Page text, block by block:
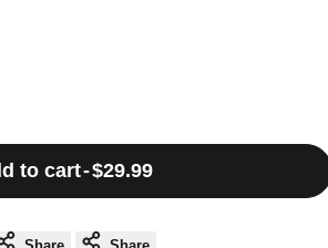
to cart-$29.99